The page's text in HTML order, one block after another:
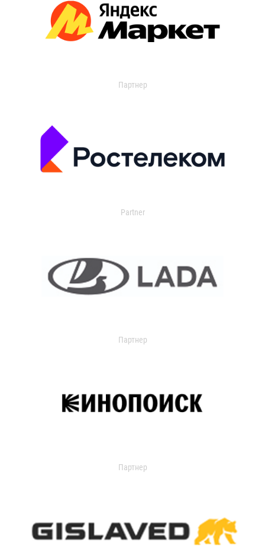
Партнер
Partner
Партнер
Партнер